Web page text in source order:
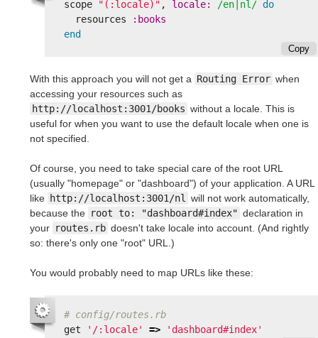
scope "(:locale)" , locale: /en|nl/ do
resources
:books
end
Copy
With this approach you will not get a Routing Error when
accessing your resources such as
http://localhost:3001/books without a locale. This is
useful for when you want to use the default locale when one is
not specified.
Of course, you need to take special care of the root URL
(usually "homepage" or "dashboard") of your application. A URL
like http://localhost:3001/nl
will not work automatically,
because the root to: "dashboard#index" declaration in
your routes.rb doesn't take locale into account. (And rightly
so: there's only one "root" URL.)
You would probably need to map URLs like these:
# config/routes.rb
get
'/:locale' => 'dashboard#index'